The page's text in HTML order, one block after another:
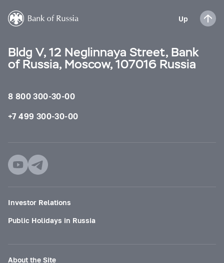
Up
Bldg V, 12 Neglinnaya Street, Bank
of Russia, Moscow, 107016 Russia
8 800 300-30-00
+7 499 300-30-00
Investor Relations
Public Holidays in Russia
About the Site